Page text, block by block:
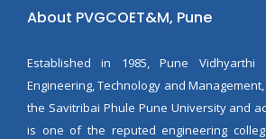
About PVGCOET&M, Pune
Established in 1985, Pune Vidhyarthi
Engineering, Technology and
the Savitribai Phule Pune University and
is one of the reputed engineering